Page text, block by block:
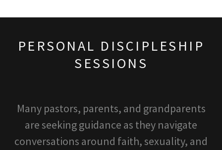
PERSONAL DISCIPLESHIP
SESSIONS
Many pastors, parents, and grandparents
are seeking guidance as they navigate
conversations around faith, sexuality, and